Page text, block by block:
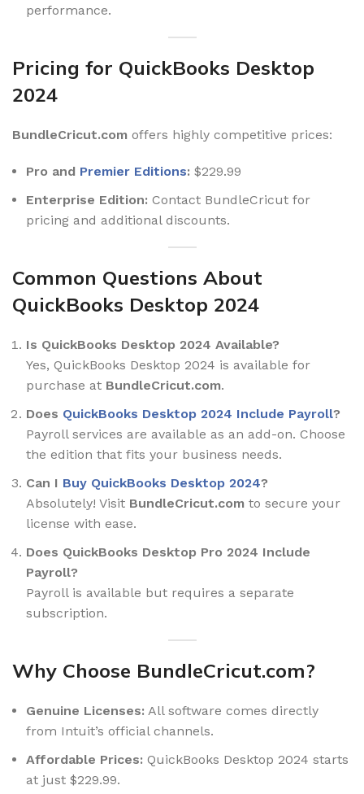
performance.
Pricing for QuickBooks Desktop
2024
BundleCricut.com offers highly competitive prices:
Pro and Premier Editions: $229.99
Enterprise Edition: Contact BundleCricut for
pricing and additional discounts.
Common Questions About
QuickBooks Desktop 2024
Is QuickBooks Desktop 2024 Available?
Yes, QuickBooks Desktop 2024 is available for
purchase at BundleCricut.com.
Does QuickBooks Desktop 2024 Include Payroll?
Payroll services are available as an add-on. Choose
the edition that fits your business needs.
Can I Buy QuickBooks Desktop 2024?
Absolutely! Visit BundleCricut.com to secure your
license with ease.
Does QuickBooks Desktop Pro 2024 Include
Payroll?
Payroll is available but requires a separate
subscription.
Why Choose BundleCricut.com?
Genuine Licenses: All software comes directly
from Intuit’s official channels.
Affordable Prices: QuickBooks Desktop 2024 starts
at just $229.99.